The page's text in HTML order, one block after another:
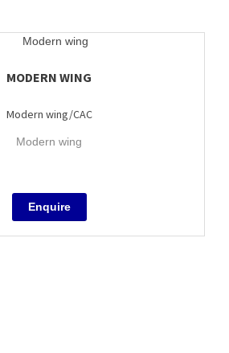
MODERN WING
Modern wing/CAC
Modern wing